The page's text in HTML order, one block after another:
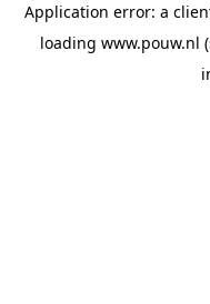
Application error: a
loading www.pouw.nl